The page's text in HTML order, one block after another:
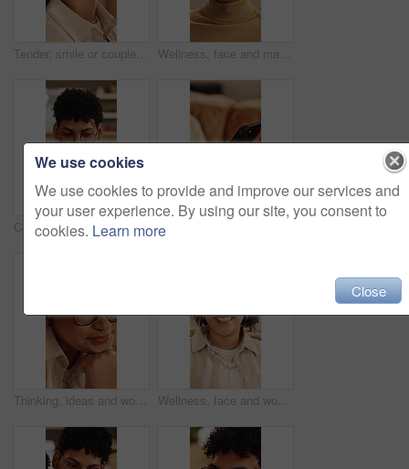
Tender, smile or couple with cheek kiss, partner connection or bonding together in living room. Support, security or people in home with affection, romantic moment or commitment in happy relationship Wellness, face and man in house with day off, positive attitude or unwind with weekend break. Wellbeing, portrait or happy person in home with good mood, confidence and satisfaction in Los Angeles.
Cellphone, relax and man on sofa in home with texting, chatting or communication on social media app. Happy, technology and person with phone for typing email inquiry on website in apartment.
Thinking, ideas and woman in home with decision on university scholarship for education. Glasses, reflection and student with planning for college application with choice, memory or solution in house Wellness, face and woman in house with day off, positive attitude or unwind with weekend break. Wellbeing, portrait or happy person in home with good mood, confidence and satisfaction in Los Angeles.
We use cookies
We use cookies to provide and improve our services and
your user experience. By using our site, you consent to
cookies. Learn more
Close